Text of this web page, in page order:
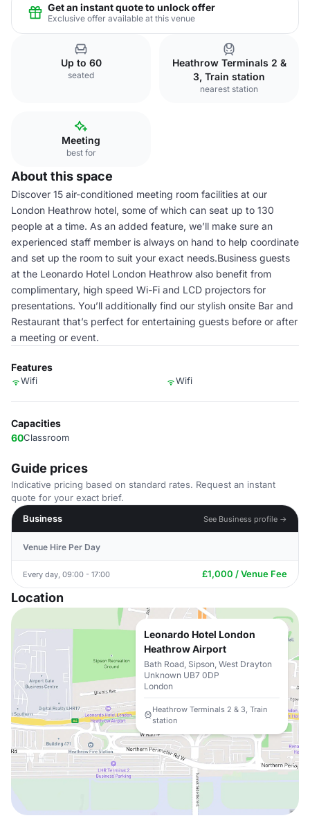
Get an instant quote to unlock offer
Exclusive offer available at this venue
Up to 60
seated
Heathrow Terminals 2 &
3, Train station
nearest station
Meeting
best for
About this space
Discover 15 air-conditioned meeting room facilities at our
London Heathrow hotel, some of which can seat up to 130
people at a time. As an added feature, we’ll make sure an
experienced staff member is always on hand to help coordinate
and set up the room to suit your exact needs.Business guests
at the Leonardo Hotel London Heathrow also benefit from
complimentary, high speed Wi-Fi and LCD projectors for
presentations. You’ll additionally find our stylish onsite Bar and
Restaurant that’s perfect for entertaining guests before or after
a meeting or event.
Features
Wifi Wifi
Capacities
60Classroom
Guide prices
Indicative pricing based on standard rates. Request an instant
quote for your exact brief.
Business
See Business profile →
Venue Hire Per Day
Every day, 09:00 - 17:00 £1,000 / Venue Fee
Location
Leonardo Hotel London
Heathrow Airport
Bath Road, Sipson, West Drayton
Unknown UB7 0DP
London
Heathrow Terminals 2 & 3, Train
station